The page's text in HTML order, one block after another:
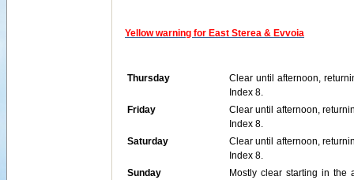
Yellow warning for East Sterea & Evvoia
Thursday
Clear until afternoon,
Index 8.
Friday
Clear until afternoon,
Index 8.
Saturday
Clear until afternoon,
Index 8.
Sunday
Mostly clear starting in the